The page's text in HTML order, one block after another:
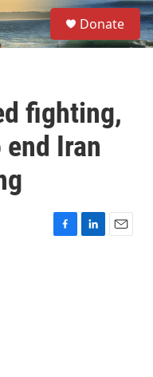
S
e
a
Donate
fighting,
Iran
F
L
E